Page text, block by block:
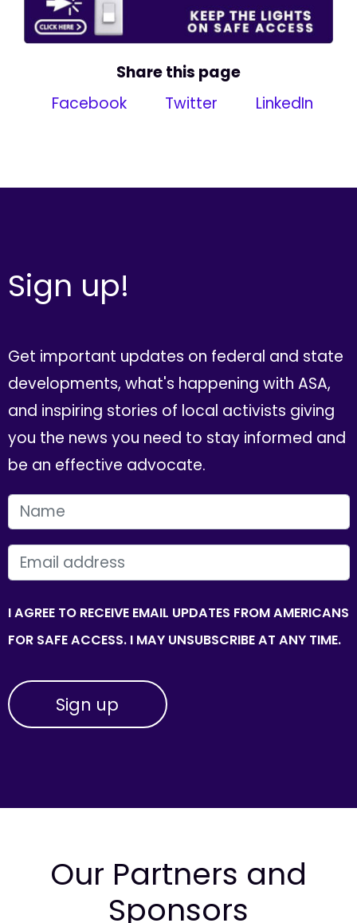
Share this page
Facebook
Twitter LinkedIn
Sign up!
Get important updates on federal and state
developments, what's happening with ASA,
and inspiring stories of local activists giving
you the news you need to stay informed and
be an effective advocate.
FIRST NAME
EMAIL
I AGREE TO RECEIVE EMAIL UPDATES FROM AMERICANS
FOR SAFE ACCESS. I MAY UNSUBSCRIBE AT ANY TIME.
Our Partners and
Sponsors